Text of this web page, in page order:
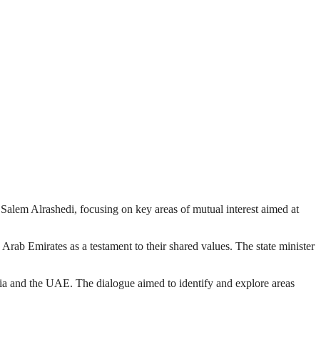
Alrashedi, focusing on key areas of mutual interest aimed at
Emirates as a testament to their shared values. The state minister
and the UAE. The dialogue aimed to identify and explore areas